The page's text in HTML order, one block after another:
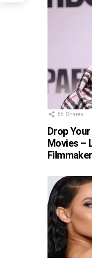
65 Shares
Drop
Movies –